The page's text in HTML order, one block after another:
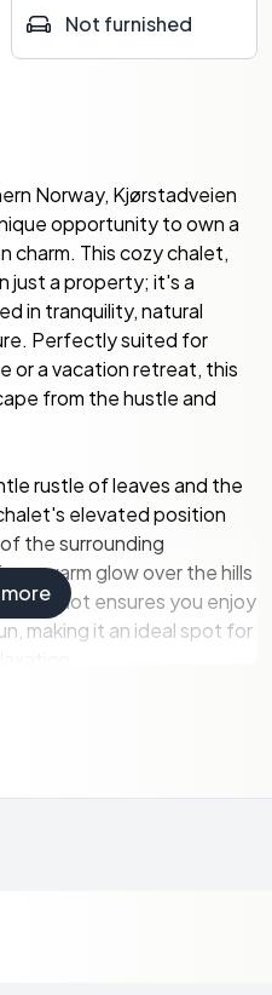
Not furnished
Norway, Kjørstadveien
opportunity to own a
charm. This cozy chalet,
just a property; it's a
in tranquility, natural
Perfectly suited for
or a vacation retreat, this
from the hustle and
rustle of leaves and the
elevated position
the surrounding
a warm glow over the hills
plot ensures you enjoy
making it an ideal spot for
charm, with original
walls that tell stories
with its wood-burning
during the cooler months,